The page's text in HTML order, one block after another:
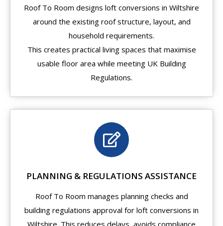
Roof To Room designs loft conversions in Wiltshire
around the existing roof structure, layout, and
household requirements.
This creates practical living spaces that maximise
usable floor area while meeting UK Building
Regulations.
PLANNING & REGULATIONS ASSISTANCE
Roof To Room manages planning checks and
building regulations approval for loft conversions in
Wiltshire. This reduces delays, avoids compliance